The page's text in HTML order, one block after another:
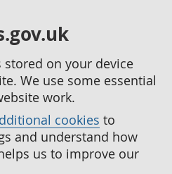
stored on your device
We use some essential
work.
cookies to
and understand how
us to improve our